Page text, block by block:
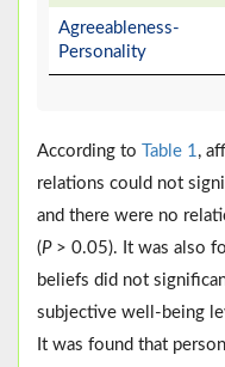
Agreeableness-
Personality
According to Table 1,
relations could not
and there were no
(P> 0.05). It was also
beliefs did not
subjective well-being
It was found that